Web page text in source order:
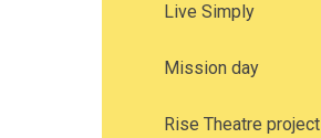
Live Simply
Mission day
Rise Theatre project